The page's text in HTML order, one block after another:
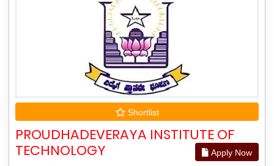
Shortlist
PROUDHADEVERAYA INSTITUTE OF
TECHNOLOGY
Apply Now